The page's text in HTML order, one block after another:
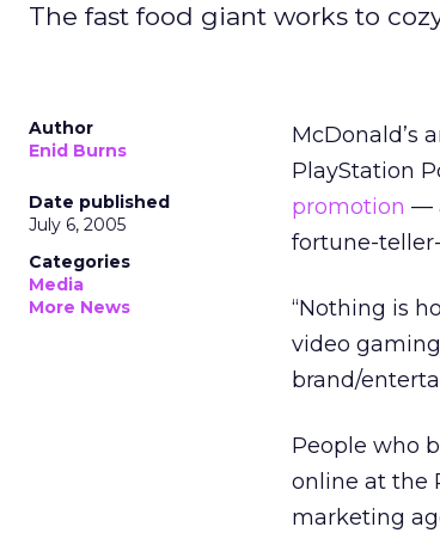
The fast food giant works to
Author
Enid Burns
Date published
July 6, 2005
Categories
Media
More News
McDonald’s
PlayStation
promotion —
fortune-
“Nothing is
video gaming
brand/
People who
online at the
marketing